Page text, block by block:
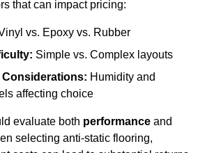
that can impact pricing:
vs. Epoxy vs. Rubber
Simple vs. Complex layouts
Humidity and
affecting choice
evaluate both performance and
selecting anti-static flooring,